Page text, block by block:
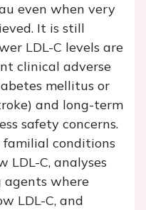
even when very
It is still
LDL-C levels are
clinical adverse
mellitus or
and long-term
safety concerns.
conditions
LDL-C, analyses
where
LDL-C, and